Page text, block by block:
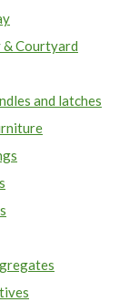
Courtyard
and latches